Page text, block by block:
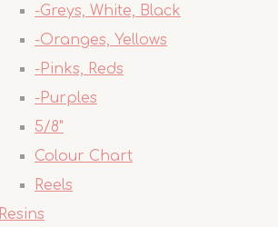
-Greys, White, Black
-Oranges, Yellows
-Pinks, Reds
-Purples
5/8"
Colour Chart
Reels
Resins